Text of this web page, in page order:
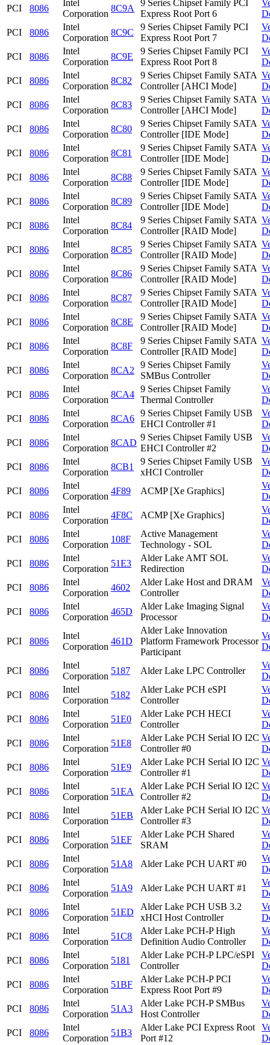
PCI
8086
Intel
Corporation
8C9A
9 Series Chipset Family PCI
Express Root Port 6
PCI
8086
Intel
Corporation
8C9C
9 Series Chipset Family PCI
Express Root Port 7
PCI
8086
Intel
Corporation
8C9E
9 Series Chipset Family PCI
Express Root Port 8
PCI
8086
Intel
Corporation
8C82
9 Series Chipset Family SATA
Controller [AHCI Mode]
PCI
8086
Intel
Corporation
8C83
9 Series Chipset Family SATA
Controller [AHCI Mode]
PCI
8086
Intel
Corporation
8C80
9 Series Chipset Family SATA
Controller [IDE Mode]
PCI
8086
Intel
Corporation
8C81
9 Series Chipset Family SATA
Controller [IDE Mode]
PCI
8086
Intel
Corporation
8C88
9 Series Chipset Family SATA
Controller [IDE Mode]
PCI
8086
Intel
Corporation
8C89
9 Series Chipset Family SATA
Controller [IDE Mode]
PCI
8086
Intel
Corporation
8C84
9 Series Chipset Family SATA
Controller [RAID Mode]
PCI
8086
Intel
Corporation
8C85
9 Series Chipset Family SATA
Controller [RAID Mode]
PCI
8086
Intel
Corporation
8C86
9 Series Chipset Family SATA
Controller [RAID Mode]
PCI
8086
Intel
Corporation
8C87
9 Series Chipset Family SATA
Controller [RAID Mode]
PCI
8086
Intel
Corporation
8C8E
9 Series Chipset Family SATA
Controller [RAID Mode]
PCI
8086
Intel
Corporation
8C8F
9 Series Chipset Family SATA
Controller [RAID Mode]
PCI
8086
Intel
Corporation
8CA2
9 Series Chipset Family
SMBus Controller
PCI
8086
Intel
Corporation
8CA4
9 Series Chipset Family
Thermal Controller
PCI
8086
Intel
Corporation
8CA6
9 Series Chipset Family USB
EHCI Controller #1
PCI
8086
Intel
Corporation
8CAD
9 Series Chipset Family USB
EHCI Controller #2
PCI
8086
Intel
Corporation
8CB1
9 Series Chipset Family USB
xHCI Controller
PCI
8086
Intel
Corporation
4F89 ACMP [Xe Graphics]
PCI
8086
Intel
Corporation
4F8C ACMP [Xe Graphics]
PCI
8086
Intel
Corporation
108F
Active Management
Technology - SOL
PCI
8086
Intel
Corporation
51E3
Alder Lake AMT SOL
Redirection
PCI
8086
Intel
Corporation
4602
Alder Lake Host and DRAM
Controller
PCI
8086
Intel
Corporation
465D
Alder Lake Imaging Signal
Processor
PCI 8086
Intel
Corporation
461D
Alder Lake Innovation
Platform Framework Processor
Participant
PCI 8086
Intel
Corporation
5187 Alder Lake LPC Controller
PCI
8086
Intel
Corporation
5182
Alder Lake PCH eSPI
Controller
PCI
8086
Intel
Corporation
51E0
Alder Lake PCH HECI
Controller
PCI
8086
Intel
Corporation
51E8
Alder Lake PCH Serial IO I2C
Controller #0
PCI
8086
Intel
Corporation
51E9
Alder Lake PCH Serial IO I2C
Controller #1
PCI
8086
Intel
Corporation
51EA
Alder Lake PCH Serial IO I2C
Controller #2
PCI
8086
Intel
Corporation
51EB
Alder Lake PCH Serial IO I2C
Controller #3
PCI
8086
Intel
Corporation
51EF
Alder Lake PCH Shared
SRAM
PCI
8086
Intel
Corporation
51A8 Alder Lake PCH UART #0
PCI
8086
Intel
Corporation
51A9 Alder Lake PCH UART #1
PCI
8086
Intel
Corporation
51ED
Alder Lake PCH USB 3.2
xHCI Host Controller
PCI
8086
Intel
Corporation
51C8
Alder Lake PCH-P High
Definition Audio Controller
PCI
8086
Intel
Corporation
5181
Alder Lake PCH-P LPC/eSPI
Controller
PCI
8086
Intel
Corporation
51BF
Alder Lake PCH-P PCI
Express Root Port #9
PCI
8086
Intel
Corporation
51A3
Alder Lake PCH-P SMBus
Host Controller
PCI
8086
Intel
Corporation
51B3
Alder Lake PCI Express Root
Port #12